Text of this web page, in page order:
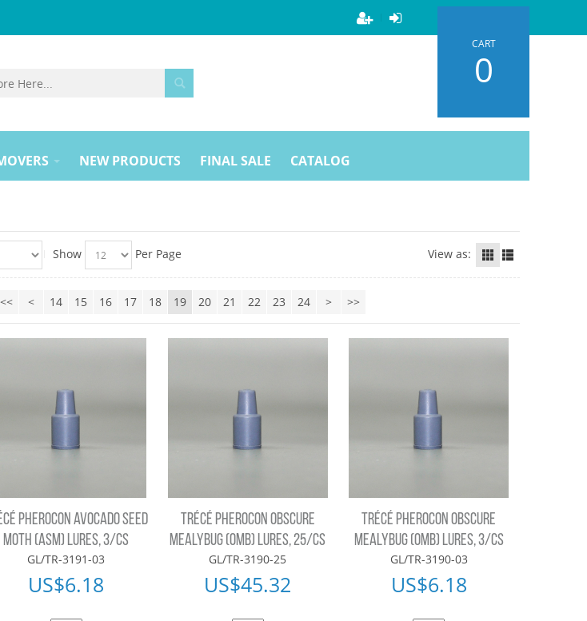
CART
0
NEW PRODUCTS FINAL SALE CATALOG
Show Per Page View as:
<< < 14 15 16 17 18 19 20 21 22 23 24 > >>
PHEROCON AVOCADO SEED
MOTH (ASM) LURES, 3/CS
GL/TR-3191-03
US$6.18
TRÉCÉ PHEROCON OBSCURE
MEALYBUG (OMB) LURES, 25/CS
GL/TR-3190-25
US$45.32
TRÉCÉ PHEROCON OBSCURE
MEALYBUG (OMB) LURES, 3/CS
GL/TR-3190-03
US$6.18